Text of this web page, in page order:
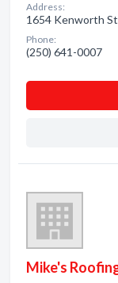
Address:
1654 Kenworth
Phone:
(250) 641-0007
Mike's